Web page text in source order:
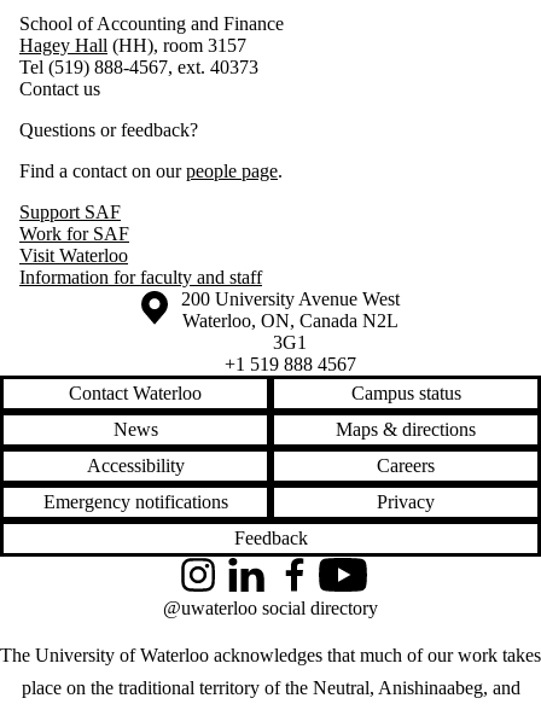
School of Accounting and Finance
Hagey Hall (HH), room 3157
Tel (519) 888-4567, ext. 40373
Contact us
Questions or feedback?
Find a contact on ourpeople page.
Support SAF
Work for SAF
Visit Waterloo
Information for faculty and staff
Information about the University of Waterloo
Campus map
200 University Avenue West
Waterloo, ON, Canada N2L
3G1
+1 519 888 4567
Contact Waterloo
Campus status
News
Maps & directions
Accessibility
Careers
Emergency notifications
Privacy
Feedback
The University of Waterloo acknowledges that much of our work takes
place on the traditional territory of the Neutral, Anishinaabeg, and
InstagramLinkedInFacebookYouTube
@uwaterloo social directory